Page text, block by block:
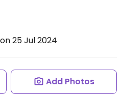
on 25 Jul 2024
Add Photos